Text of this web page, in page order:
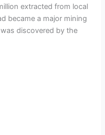
extracted from local
became a major mining
discovered by the